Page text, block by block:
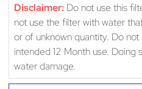
Disclaimer: Do not use this
not use the filter with water
or of unknown quantity. Do
intended 12 Month use. Doing
water damage.